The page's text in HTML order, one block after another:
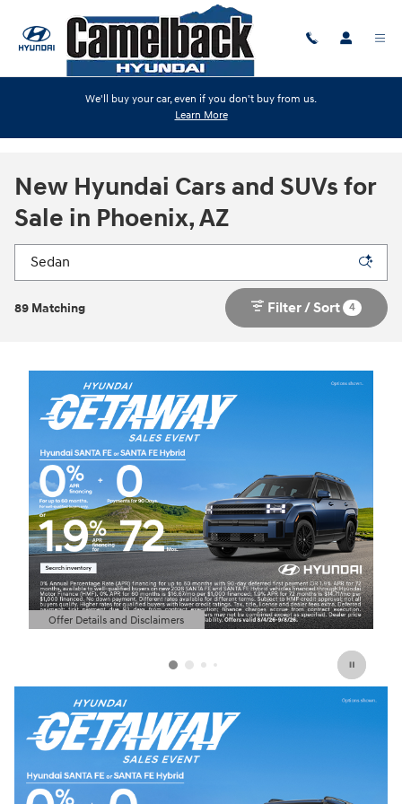
We'll buy your car, even if you don't buy from us.
Learn More
New Hyundai Cars and SUVs for
Sale in Phoenix, AZ
89 Matching Filter / Sort 4
Offer Details and Disclaimers
Open Details Modal